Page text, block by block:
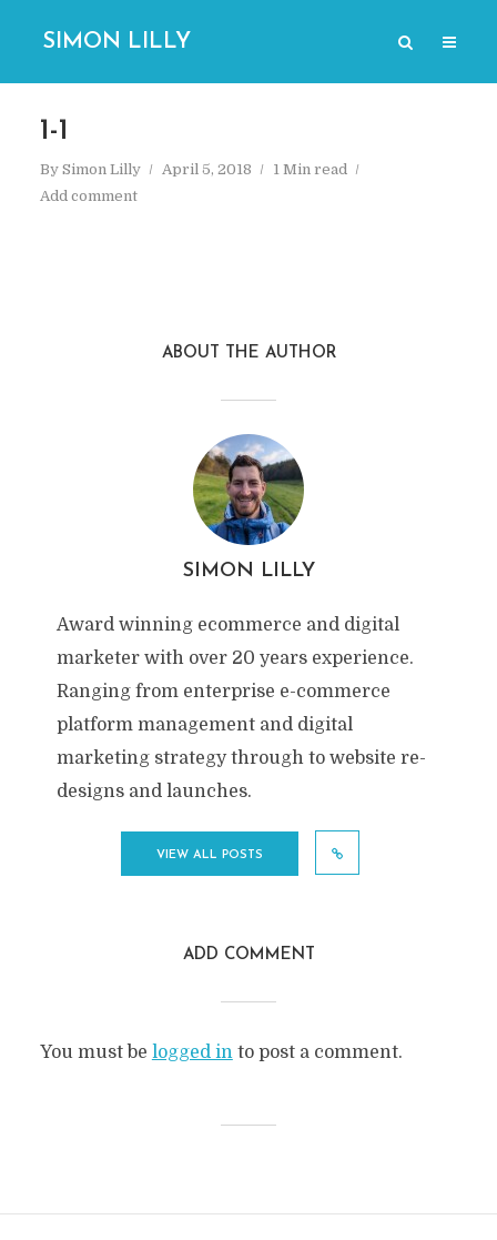
SIMON LILLY
1-1
By Simon Lilly April 5, 2018
1 Min read
Add comment
ABOUT THE AUTHOR
SIMON LILLY
Award winning ecommerce and digital
marketer with over 20 years experience.
Ranging from enterprise e-commerce
platform management and digital
marketing strategy through to website re-
designs and launches.
VIEW ALL POSTS
ADD COMMENT
You must be logged into post a comment.